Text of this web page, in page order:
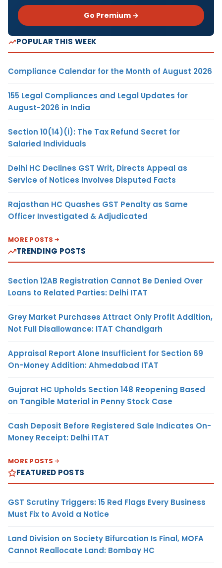
Go Premium →
POPULAR THIS WEEK
Compliance Calendar for the Month of August 2026
155 Legal Compliances and Legal Updates for
August-2026 in India
Section 10(14)(i): The Tax Refund Secret for
Salaried Individuals
Delhi HC Declines GST Writ, Directs Appeal as
Service of Notices Involves Disputed Facts
Rajasthan HC Quashes GST Penalty as Same
Officer Investigated & Adjudicated
MORE POSTS
TRENDING POSTS
Section 12AB Registration Cannot Be Denied Over
Loans to Related Parties: Delhi ITAT
Grey Market Purchases Attract Only Profit Addition,
Not Full Disallowance: ITAT Chandigarh
Appraisal Report Alone Insufficient for Section 69
On-Money Addition: Ahmedabad ITAT
Gujarat HC Upholds Section 148 Reopening Based
on Tangible Material in Penny Stock Case
Cash Deposit Before Registered Sale Indicates On-
Money Receipt: Delhi ITAT
MORE POSTS
FEATURED POSTS
GST Scrutiny Triggers: 15 Red Flags Every Business
Must Fix to Avoid a Notice
Land Division on Society Bifurcation Is Final, MOFA
Cannot Reallocate Land: Bombay HC